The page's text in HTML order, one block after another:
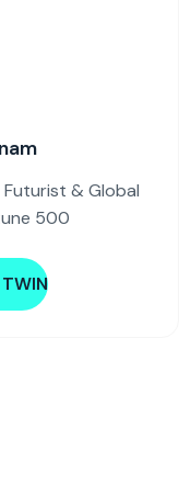
& Global
500